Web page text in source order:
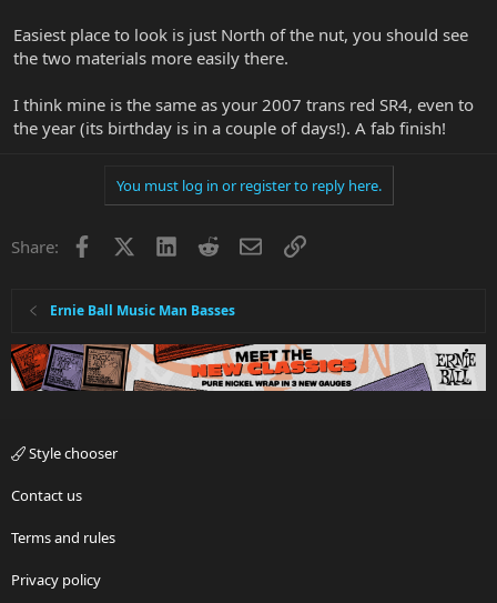
Easiest place to look is just North of the nut, you should see
the two materials more easily there.
I think mine is the same as your 2007 trans red SR4, even to
the year (its birthday is in a couple of days!). A fab finish!
You must log in or register to reply here.
Share: Facebook LinkedInRedditEmailLink
Ernie Ball Music Man Basses
Style chooser
Contact us
Terms and rules
Privacy policy